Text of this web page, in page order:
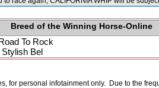
Breed of the Winning Horse-Online
To Rock
Bel
for personal infotainment only. Due to the